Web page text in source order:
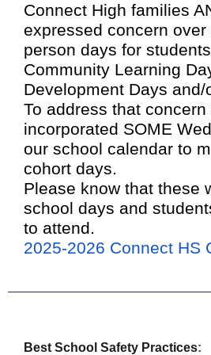
Connect High families
expressed concern over
person days for
Community Learning
Development Days
To address that concern
incorporated SOME
our school calendar to
cohort days.
Please know that these
school days and
to attend.
2025-2026 Connect HS
Best School Safety Practices: